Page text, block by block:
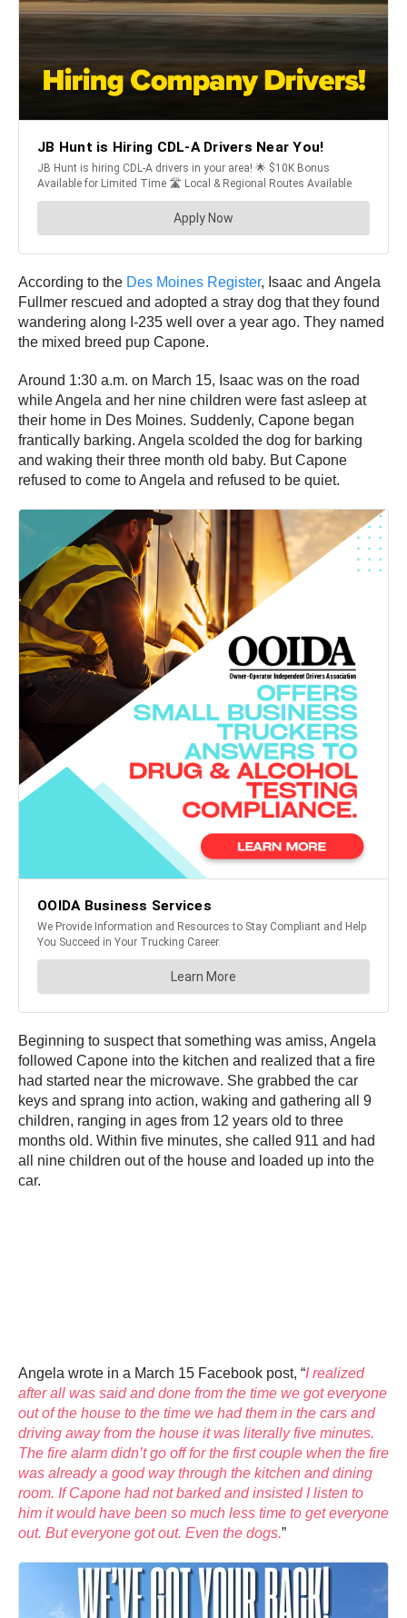
According to the Des Moines Register, Isaac and Angela
Fullmer rescued and adopted a stray dog that they found
wandering along I-235 well over a year ago. They named
the mixed breed pup Capone.
Around 1:30 a.m. on March 15, Isaac was on the road
while Angela and her nine children were fast asleep at
their home in Des Moines. Suddenly, Capone began
frantically barking. Angela scolded the dog for barking
and waking their three month old baby. But Capone
refused to come to Angela and refused to be quiet.
Beginning to suspect that something was amiss, Angela
followed Capone into the kitchen and realized that a fire
had started near the microwave. She grabbed the car
keys and sprang into action, waking and gathering all 9
children, ranging in ages from 12 years old to three
months old. Within five minutes, she called 911 and had
all nine children out of the house and loaded up into the
car.
Angela wrote in a March 15 Facebook post, “I realized
after all was said and done from the time we got everyone
out of the house to the time we had them in the cars and
driving away from the house it was literally five minutes.
The fire alarm didn’t go off for the first couple when the fire
was already a good way through the kitchen and dining
room. If Capone had not barked and insisted I listen to
him it would have been so much less time to get everyone
out. But everyone got out. Even the dogs.”